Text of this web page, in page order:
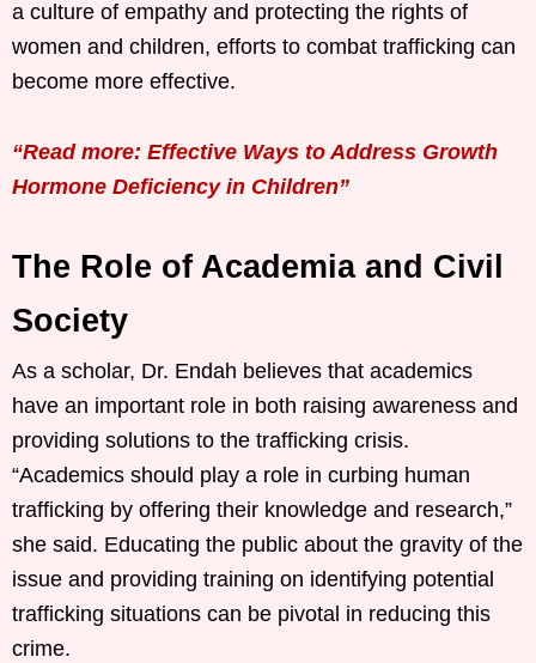
a culture of empathy and protecting the rights of
women and children, efforts to combat trafficking can
become more effective.
“Read more: Effective Ways to Address Growth
Hormone Deficiency in Children”
The Role of Academia and Civil
Society
As a scholar, Dr. Endah believes that academics
have an important role in both raising awareness and
providing solutions to the trafficking crisis.
“Academics should play a role in curbing human
trafficking by offering their knowledge and research,”
she said. Educating the public about the gravity of the
issue and providing training on identifying potential
trafficking situations can be pivotal in reducing this
crime.